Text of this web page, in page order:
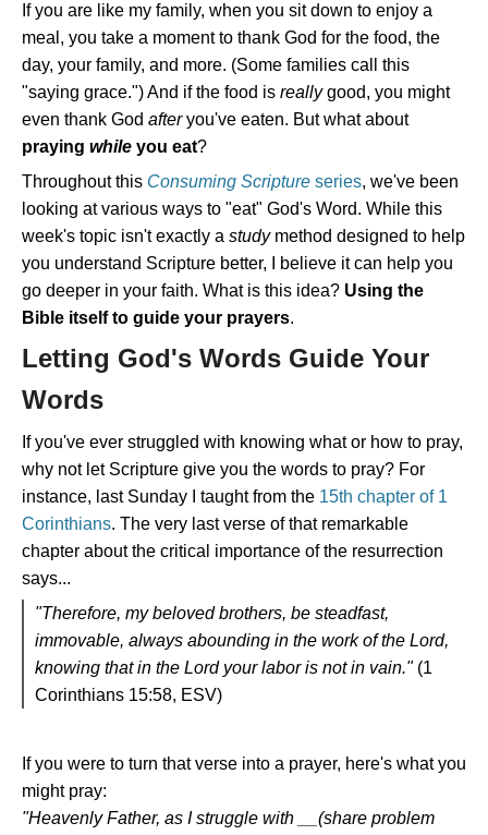
If you are like my family, when you sit down to enjoy a
meal, you take a moment to thank God for the food, the
day, your family, and more. (Some families call this
"saying grace.") And if the food is reallygood, you might
even thank God afteryou've eaten. But what about
praying while you eat?
Throughout this Consuming Scripture series, we've been
looking at various ways to "eat" God's Word. While this
week's topic isn't exactly a studymethod designed to help
you understand Scripture better, I believe it can help you
go deeper in your faith. What is this idea? Using the
Bible itself to guide your prayers.
Letting God's Words Guide Your
Words
If you've ever struggled with knowing what or how to pray,
why not let Scripture give you the words to pray? For
instance, last Sunday I taught from the 15th chapter of 1
Corinthians. The very last verse of that remarkable
chapter about the critical importance of the resurrection
says...
"Therefore, my beloved brothers, be steadfast,
immovable, always abounding in the work of the Lord,
knowing that in the Lord your labor is not in vain."(1
Corinthians 15:58, ESV)
If you were to turn that verse into a prayer, here's what you
might pray:
"Heavenly Father, as I struggle with
__(share problem